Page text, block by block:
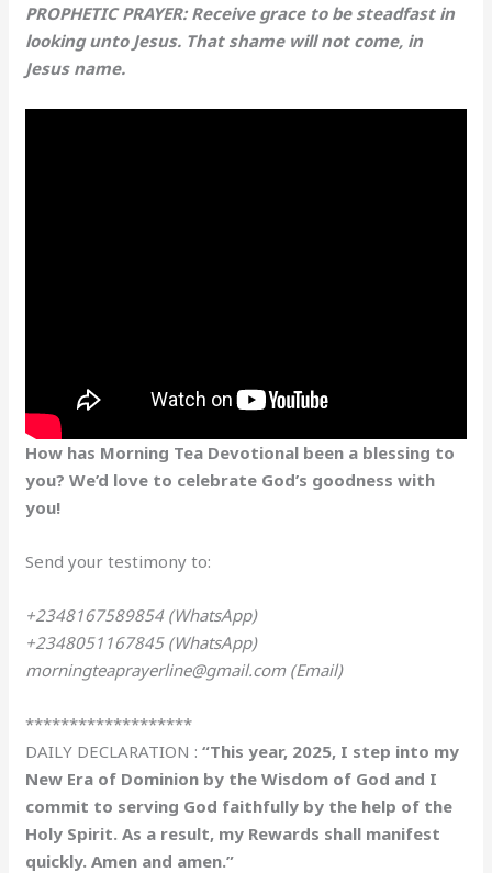
PROPHETIC PRAYER: Receive grace to be steadfast in
looking unto Jesus. That shame will not come, in
Jesus name.
How has Morning Tea Devotional been a blessing to
you? We’d love to celebrate God’s goodness with
you!
Send your testimony to:
+2348167589854 (WhatsApp)
+2348051167845 (WhatsApp)
morningteaprayerline@gmail.com (Email)
*******************
DAILY DECLARATION : “This year, 2025, I step into my
New Era of Dominion by the Wisdom of God and I
commit to serving God faithfully by the help of the
Holy Spirit. As a result, my Rewards shall manifest
quickly. Amen and amen.”